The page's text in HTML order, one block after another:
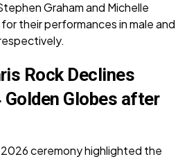
Graham and Michelle
their performances in male and
Rock Declines
Globes after
ceremony highlighted the